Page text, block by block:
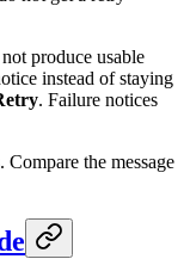
produce usable
instead of staying
. Failure notices
the message